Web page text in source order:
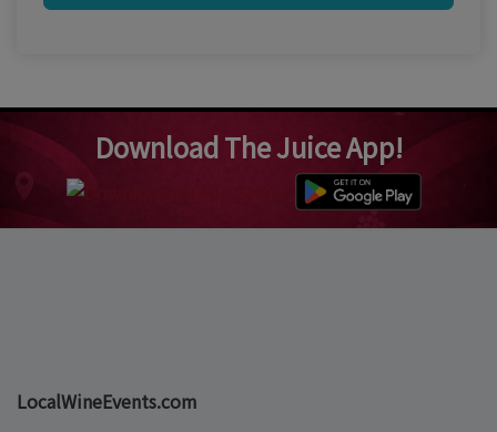
Download The Juice App!
LocalWineEvents.com